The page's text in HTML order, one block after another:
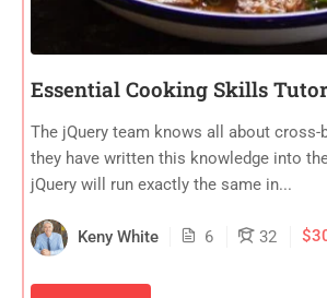
Essential Cooking Skills
The jQuery team knows all about cross-
they have written this knowledge into
jQuery will run exactly the same in...
Keny White 6 32